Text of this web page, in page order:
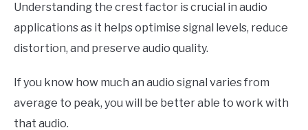
Understanding the crest factor is crucial in audio
applications as it helps optimise signal levels, reduce
distortion, and preserve audio quality.
If you know how much an audio signal varies from
average to peak, you will be better able to work with
that audio.